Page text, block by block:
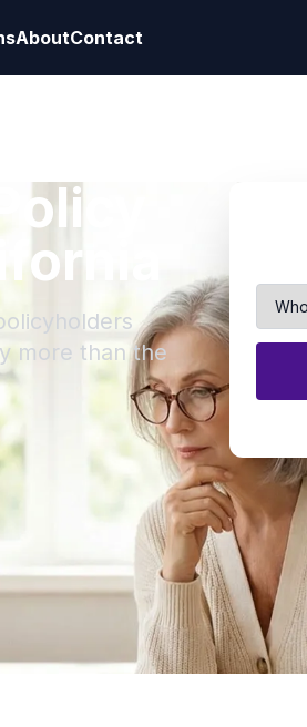
AboutContact
more than the